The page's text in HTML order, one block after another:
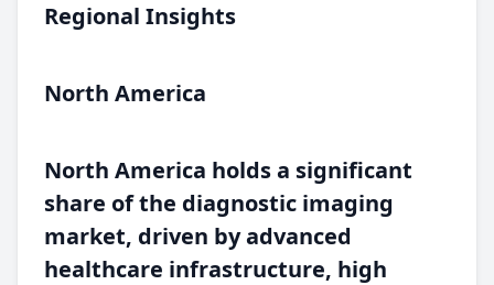
Regional Insights
North America
North America holds a significant
share of the diagnostic imaging
market, driven by advanced
healthcare infrastructure, high